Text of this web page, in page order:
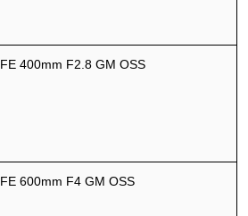
FE 400mm F2.8 GM OSS
FE 600mm F4 GM OSS